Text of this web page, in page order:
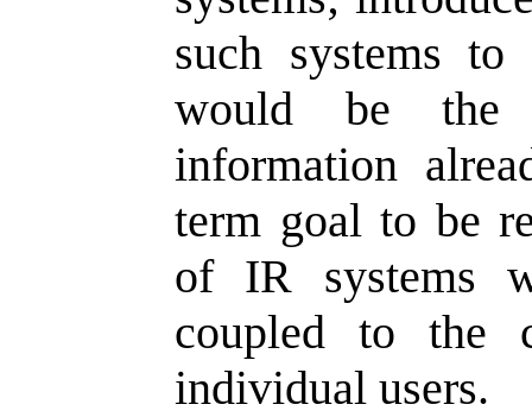
such systems
would be the
information
term goal to be
of IR systems
coupled to the
individual users.